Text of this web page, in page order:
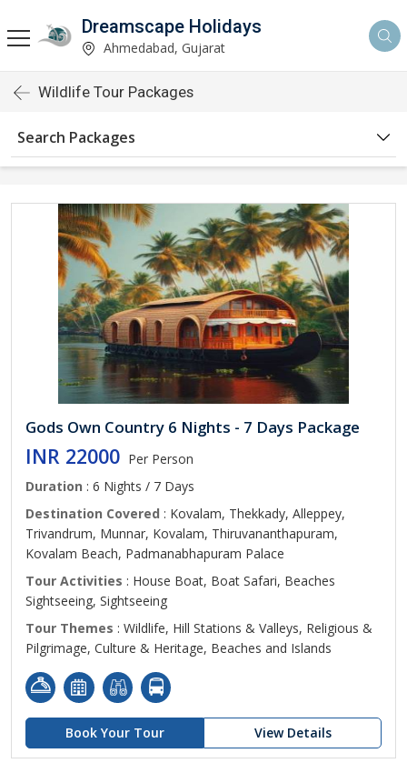
Dreamscape Holidays
Ahmedabad, Gujarat
Wildlife Tour Packages
Search Packages
Gods Own Country 6 Nights - 7 Days Package
INR 22000 Per Person
Duration : 6 Nights / 7 Days
Destination Covered : Kovalam, Thekkady, Alleppey,
Trivandrum, Munnar, Kovalam, Thiruvananthapuram,
Kovalam Beach, Padmanabhapuram Palace
Tour Activities : House Boat, Boat Safari, Beaches
Sightseeing, Sightseeing
Tour Themes : Wildlife, Hill Stations & Valleys, Religious &
Pilgrimage, Culture & Heritage, Beaches and Islands
Book Your Tour View Details